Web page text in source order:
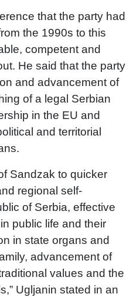
that the party had
the 1990s to this
competent and
He said that the party
and advancement of
of a legal Serbian
in the EU and
and territorial
Sandzak to quicker
regional self-
of Serbia, effective
public life and their
in state organs and
advancement of
values and the
Ugljanin stated in an